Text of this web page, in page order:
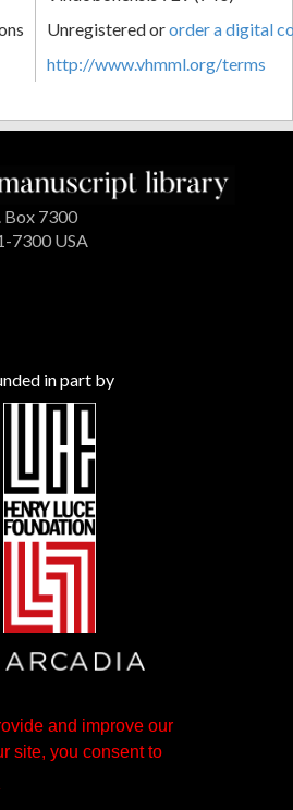
and improve our
site, you consent to
Unregistered ororder a digital
http://www.vhmml.org/terms
Box 7300
7300 USA
in part by